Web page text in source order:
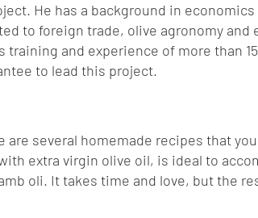
He has a background in economics
to foreign trade, olive agronomy and
and experience of more than
to lead this project.
are several homemade recipes that
extra virgin olive oil, is ideal to
oli. It takes time and love, but the